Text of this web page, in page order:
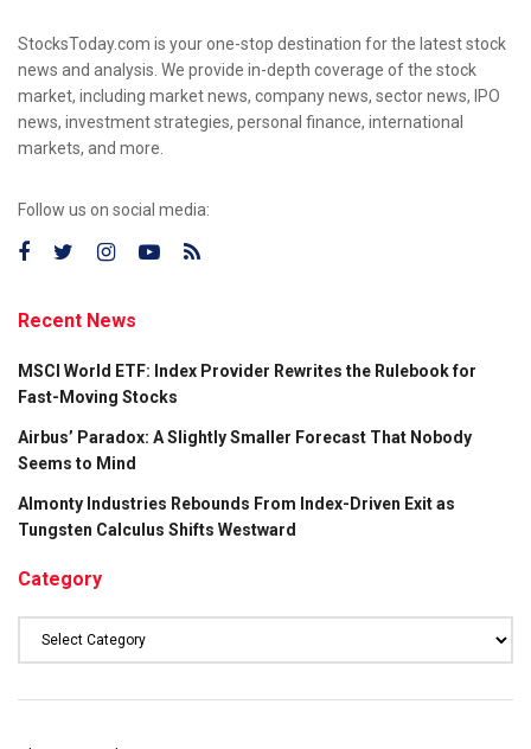
StocksToday.com is your one-stop destination for the latest stock
news and analysis. We provide in-depth coverage of the stock
market, including market news, company news, sector news, IPO
news, investment strategies, personal finance, international
markets, and more.
Follow us on social media:
Recent News
MSCI World ETF: Index Provider Rewrites the Rulebook for
Fast-Moving Stocks
Airbus’ Paradox: A Slightly Smaller Forecast That Nobody
Seems to Mind
Almonty Industries Rebounds From Index-Driven Exit as
Tungsten Calculus Shifts Westward
Category
Category